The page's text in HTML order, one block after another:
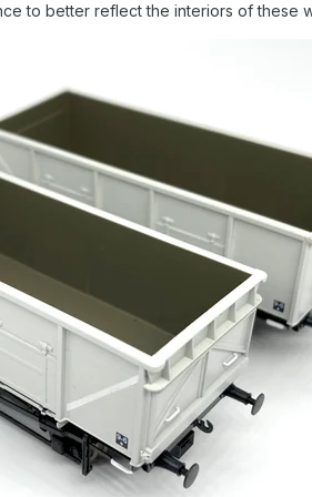
to better reflect the interiors of these